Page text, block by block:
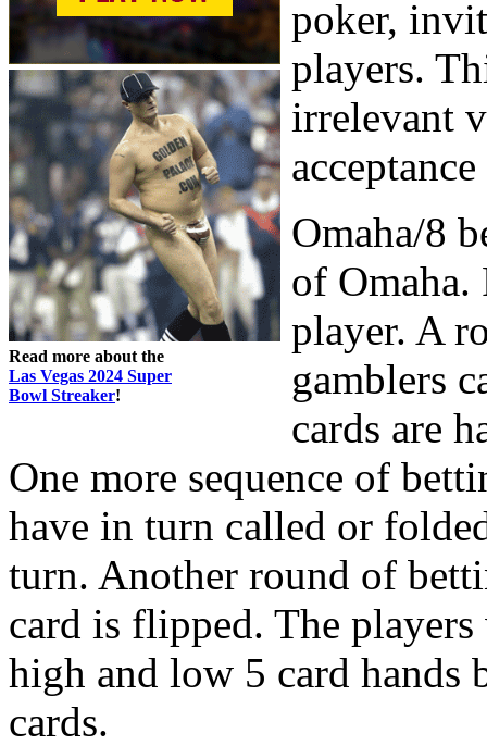
Read more about the
Las Vegas 2024 Super
Bowl Streaker!
poker,
players.
irrelevant
Omaha/8
of Omaha.
player. A
gamblers
cards are
One more sequence of
have in turn called or
turn. Another round of
card is flipped. The
high and low 5 card hands
cards.